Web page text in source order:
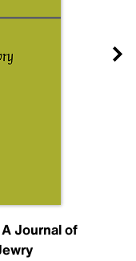
Journal of